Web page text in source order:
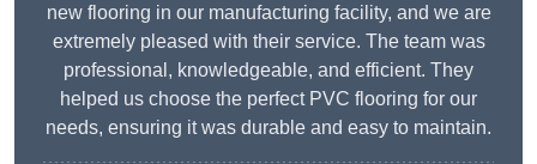
new flooring in our manufacturing facility, and we are
extremely pleased with their service. The team was
professional, knowledgeable, and efficient. They
helped us choose the perfect PVC flooring for our
needs, ensuring it was durable and easy to maintain.